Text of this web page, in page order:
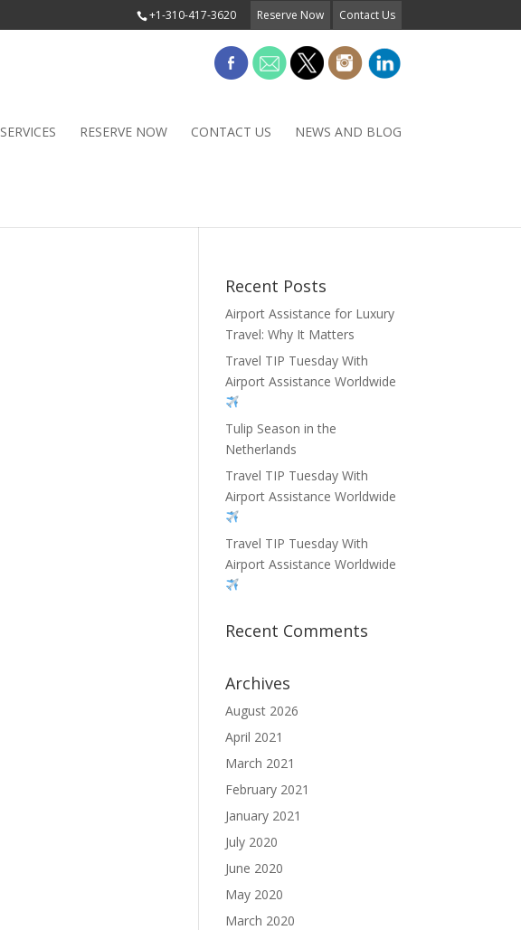
+1-310-417-3620 Reserve Now Contact Us
SERVICES RESERVE NOW CONTACT US NEWS AND BLOG
Recent Posts
Airport Assistance for Luxury
Travel: Why It Matters
Travel TIP Tuesday With
Airport Assistance Worldwide
Tulip Season in the
Netherlands
Travel TIP Tuesday With
Airport Assistance Worldwide
Travel TIP Tuesday With
Airport Assistance Worldwide
Recent Comments
Archives
August 2026
April 2021
March 2021
February 2021
January 2021
July 2020
June 2020
May 2020
March 2020